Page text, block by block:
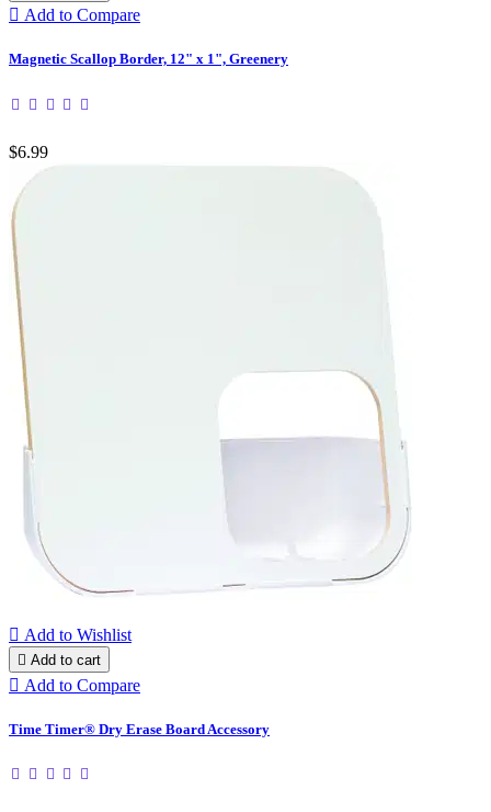
 Add to Compare
Magnetic Scallop Border, 12" x 1", Greenery
$6.99
 Add to Wishlist
 Add to cart
 Add to Compare
Time Timer® Dry Erase Board Accessory